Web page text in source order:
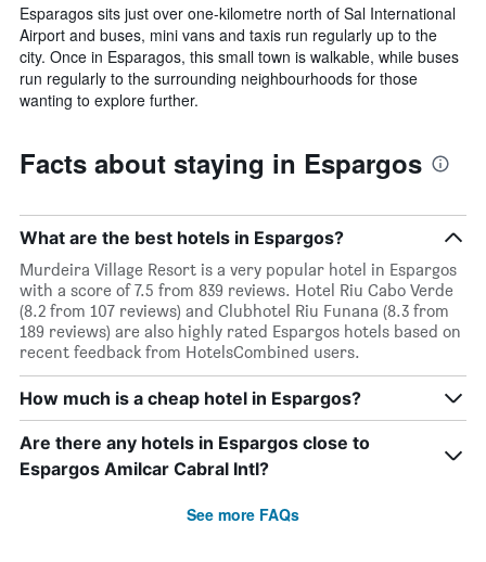
Esparagos sits just over one-kilometre north of Sal International
Airport and buses, mini vans and taxis run regularly up to the
city. Once in Esparagos, this small town is walkable, while buses
run regularly to the surrounding neighbourhoods for those
wanting to explore further.
Facts about staying in Espargos
What are the best hotels in Espargos?
Murdeira Village Resort is a very popular hotel in Espargos
with a score of 7.5 from 839 reviews. Hotel Riu Cabo Verde
(8.2 from 107 reviews) and Clubhotel Riu Funana (8.3 from
189 reviews) are also highly rated Espargos hotels based on
recent feedback from HotelsCombined users.
How much is a cheap hotel in Espargos?
Are there any hotels in Espargos close to
Espargos Amilcar Cabral Intl?
See more FAQs